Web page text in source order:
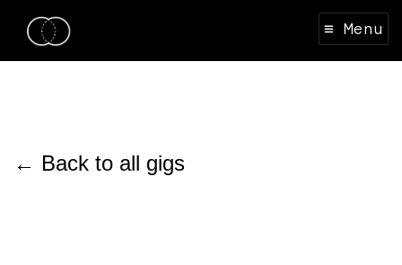
≡ Menu
← Back to all gigs